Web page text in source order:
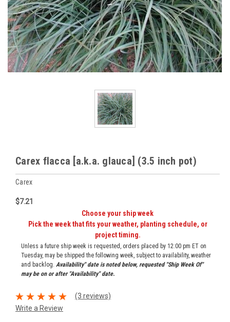
Carex flacca [a.k.a. glauca] (3.5 inch pot)
Carex
$7.21
Choose your ship week
Pick the week that fits your weather, planting schedule, or
project timing.
Unless a future ship week is requested, orders placed by 12:00 pm ET on
Tuesday, may be shipped the following week, subject to availability, weather
and backlog. Availability" date is noted below, requested "Ship Week Of"
may be on or after "Availability" date.
(3 reviews)
Write a Review